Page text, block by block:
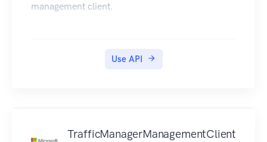
management client.
Use API
TrafficManagerManagementClient